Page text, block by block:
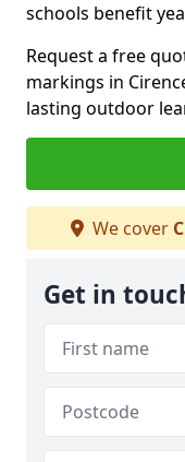
schools benefit
Request a free
markings in
lasting outdoor
We cover
Get in